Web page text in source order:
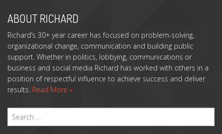
ABOUT RICHARD
Richard’s 30+ year career has focused on problem-solving,
organizational change, communication and building public
support. Whether in politics, lobbying, communications or
business and social media Richard has worked with others in a
position of respectful influence to achieve success and deliver
results. Read More »